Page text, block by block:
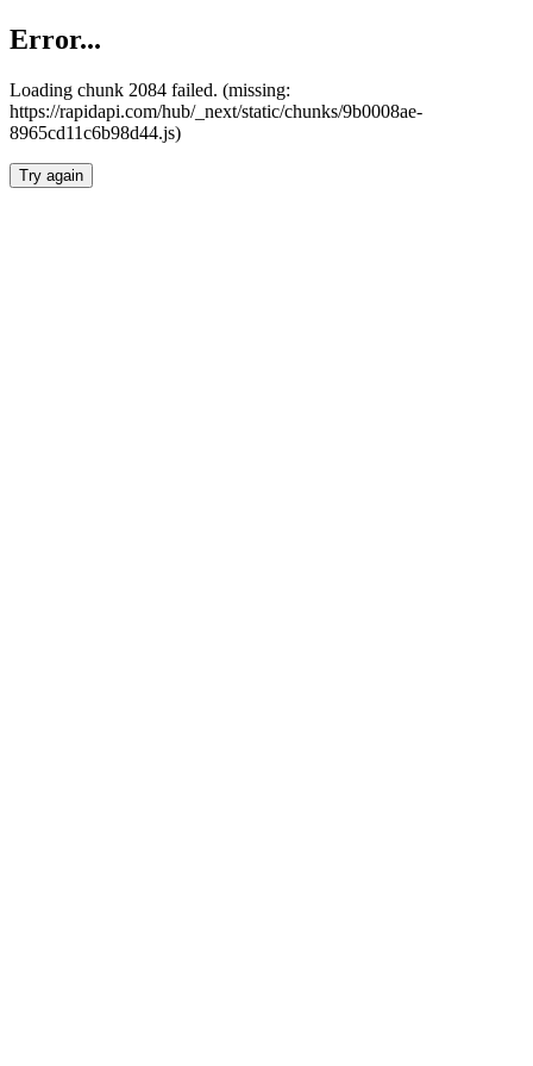
Error...
Loading chunk 2084 failed. (missing:
https://rapidapi.com/hub/_next/static/chunks/9b0008ae-
8965cd11c6b98d44.js)
Try again